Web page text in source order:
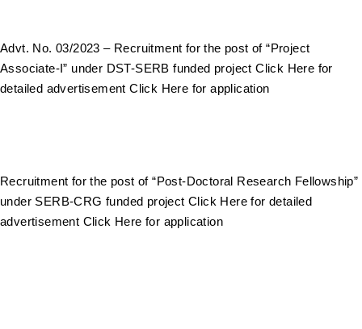
Advt. No. 03/2023 – Recruitment for the post of “Project
Associate-I” under DST-SERB funded project Click Here for
detailed advertisement Click Here for application
Recruitment for the post of “Post-Doctoral Research Fellowship”
under SERB-CRG funded project Click Here for detailed
advertisement Click Here for application